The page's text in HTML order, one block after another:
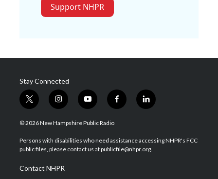
Support NHPR
Stay Connected
t
w
i
t
e
i
n
s
a
g
a
m
y
o
u
u
b
f
a
b
o
l
i
e
d
© 2026 New Hampshire Public Radio
Persons with disabilities who need assistance accessing NHPR's FCC
public files, please contact us at publicfile@nhpr.org.
Contact NHPR